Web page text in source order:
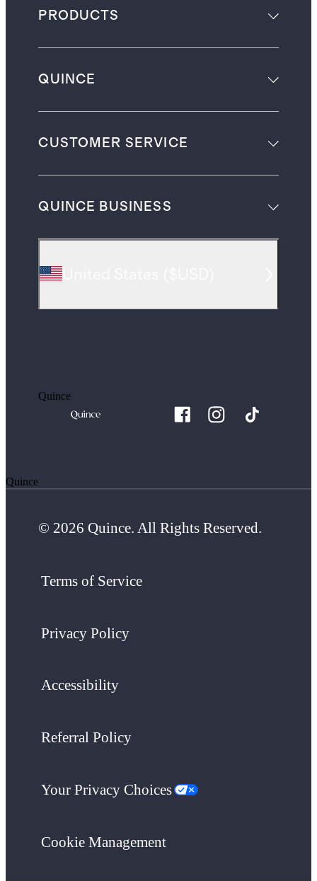
PRODUCTS
QUINCE
CUSTOMER SERVICE
QUINCE BUSINESS
Quince
Quince
© 2026 Quince. All Rights Reserved.
Terms of Service
Privacy Policy
Accessibility
Referral Policy
Your Privacy Choices
Cookie Management